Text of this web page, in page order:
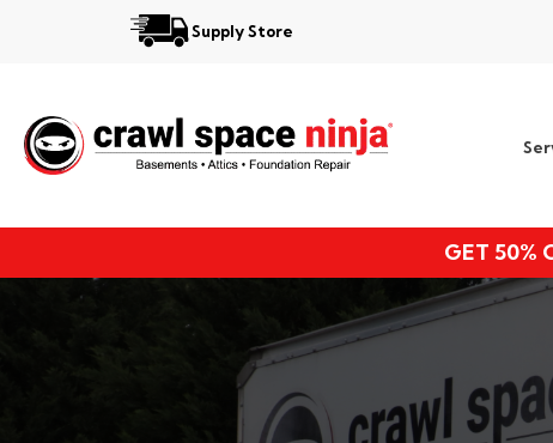
Supply Store
GET 50%
Locations
Resources
About